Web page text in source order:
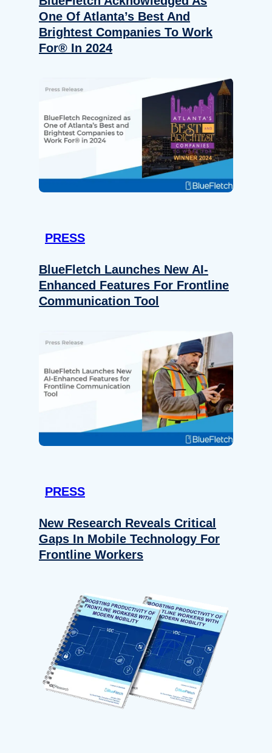
One Of Atlanta’s Best And
Brightest Companies To Work
For® In 2024
PRESS
BlueFletch Launches New AI-
Enhanced Features For Frontline
Communication Tool
PRESS
New Research Reveals Critical
Gaps In Mobile Technology For
Frontline Workers